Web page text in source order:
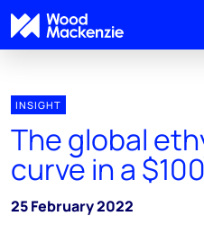
INSIGHT
The global
curve in a
25 February 2022